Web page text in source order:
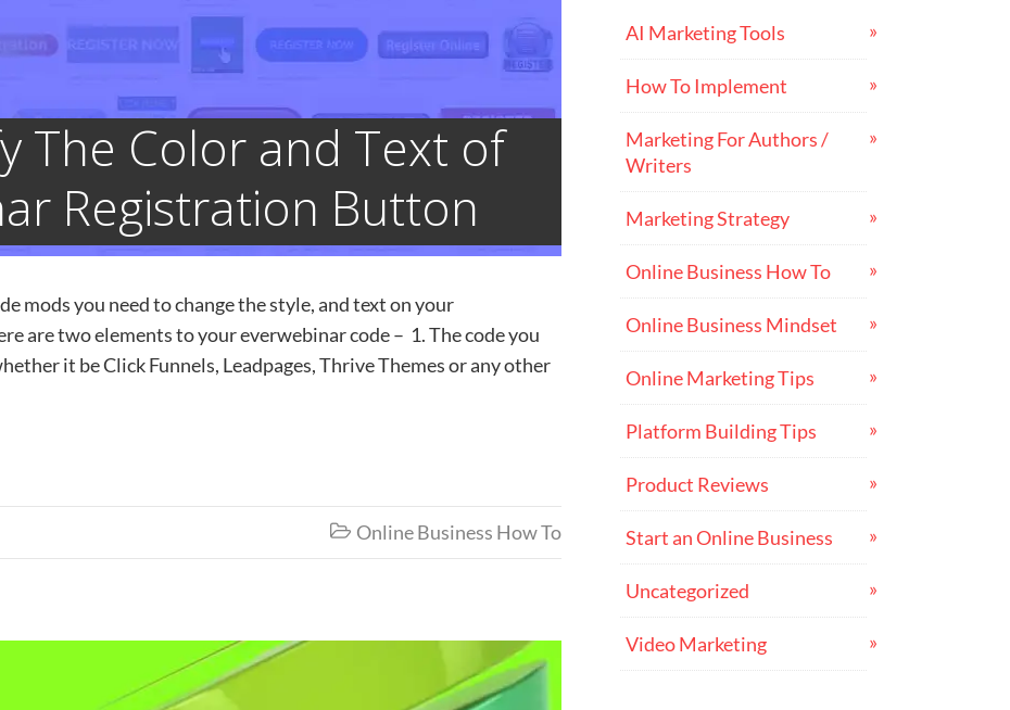
The Color and Text of
Registration Button
mods you need to change the style, and text on your
are two elements to your everwebinar code – 1. The code you
it be Click Funnels, Leadpages, Thrive Themes or any other
 Online Business How To
AI Marketing Tools
How To Implement
Marketing For Authors /
Writers
Marketing Strategy
Online Business How To
Online Business Mindset
Online Marketing Tips
Platform Building Tips
Product Reviews
Start an Online Business
Uncategorized
Video Marketing